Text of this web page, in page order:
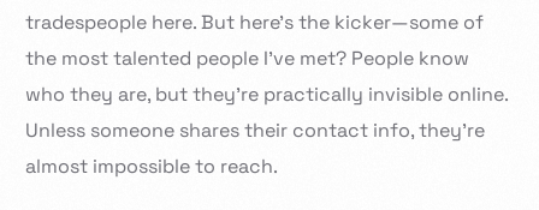
tradespeople here. But here’s the kicker—some of
the most talented people I’ve met? People know
who they are, but they’re practically invisible online.
Unless someone shares their contact info, they’re
almost impossible to reach.